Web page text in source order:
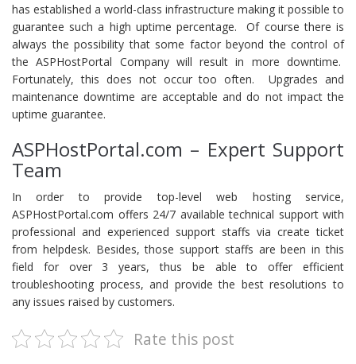
has established a world-class infrastructure making it possible to
guarantee such a high uptime percentage. Of course there is
always the possibility that some factor beyond the control of
the ASPHostPortal Company will result in more downtime.
Fortunately, this does not occur too often. Upgrades and
maintenance downtime are acceptable and do not impact the
uptime guarantee.
ASPHostPortal.com – Expert Support
Team
In order to provide top-level web hosting service,
ASPHostPortal.com offers 24/7 available technical support with
professional and experienced support staffs via create ticket
from helpdesk. Besides, those support staffs are been in this
field for over 3 years, thus be able to offer efficient
troubleshooting process, and provide the best resolutions to
any issues raised by customers.
Rate this post